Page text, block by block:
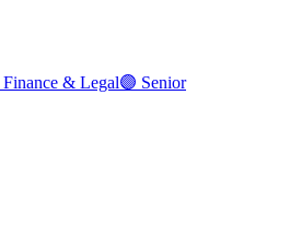
Finance & Legal🟣 Senior